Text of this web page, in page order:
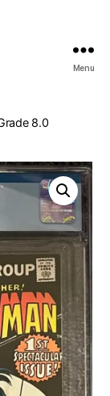
Menu
8.0